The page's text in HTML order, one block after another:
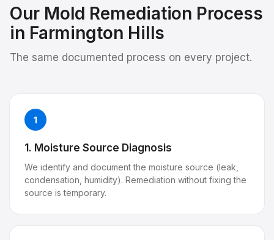
Our Mold Remediation Process
in Farmington Hills
The same documented process on every project.
1
1. Moisture Source Diagnosis
We identify and document the moisture source (leak,
condensation, humidity). Remediation without fixing the
source is temporary.